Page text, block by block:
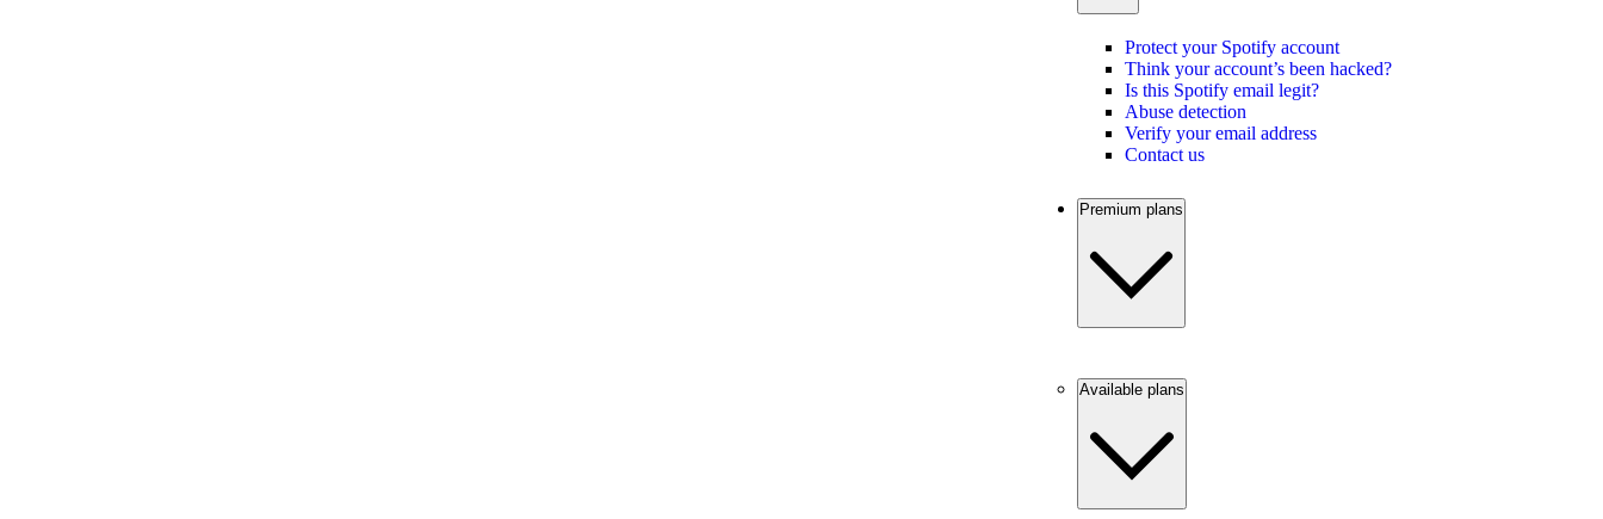
Protect your Spotify account
Think your account’s been hacked?
Is this Spotify email legit?
Abuse detection
Verify your email address
Contact us
Premium plans
Available plans